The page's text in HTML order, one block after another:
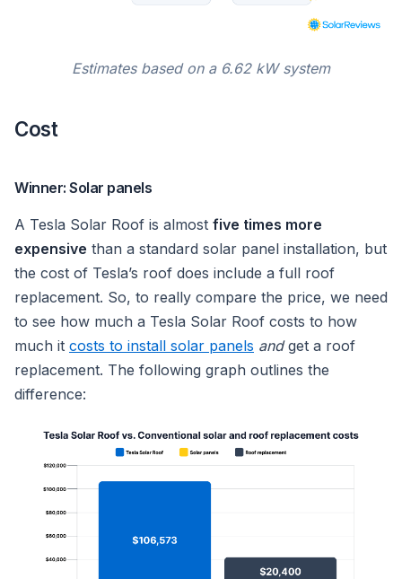
Estimates based on a 6.62 kW system
Cost
Winner: Solar panels
A Tesla Solar Roof is almost five times more
expensive than a standard solar panel installation, but
the cost of Tesla’s roof does include a full roof
replacement. So, to really compare the price, we need
to see how much a Tesla Solar Roof costs to how
much it costs to install solar panels andget a roof
replacement. The following graph outlines the
difference: